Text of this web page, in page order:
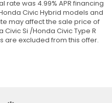
rate was 4.99% APR financing
Civic Hybrid models and
may affect the sale price of
Si /Honda Civic Type R
are excluded from this offer.